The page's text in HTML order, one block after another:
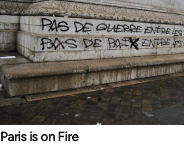
Paris is on Fire